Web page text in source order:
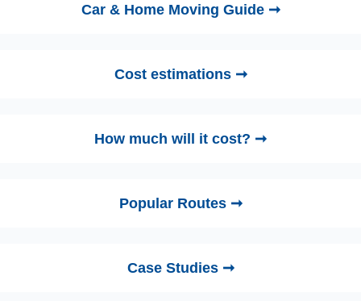
Car & Home Moving Guide ➞
Cost estimations ➞
How much will it cost? ➞
Popular Routes ➞
Case Studies ➞